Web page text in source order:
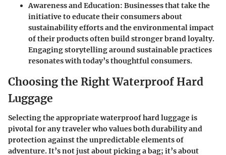
Awareness and Education: Businesses that take the
initiative to educate their consumers about
sustainability efforts and the environmental impact
of their products often build stronger brand loyalty.
Engaging storytelling around sustainable practices
resonates with today’s thoughtful consumers.
Choosing the Right Waterproof Hard
Luggage
Selecting the appropriate waterproof hard luggage is
pivotal for any traveler who values both durability and
protection against the unpredictable elements of
adventure. It’s not just about picking a bag; it’s about